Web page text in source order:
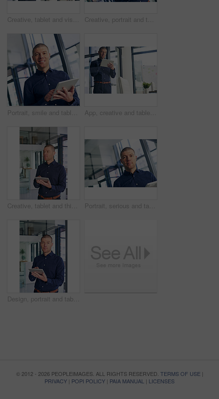
Creative, tablet and vision with business man in office for design, planning or research. App, information or thinking and graphic designer in workplace with software for social media launch Creative, portrait and tablet with designer man in office for design, planning or research. App, business or information and graphic design in workplace with software for social media launch
Portrait, smile and tablet with business man in office for connectivity, planning or research. App, creative or design and happy website editor in workplace with software for social media launch App, creative and tablet with graphic designer man in office for planning or research on web. Business, information or internet and design employee in workplace with software for social media
Creative, tablet and thinking with business man in office for future, planning or research. App, idea or vision and thoughtful graphic designer in workplace with software for social media launch Portrait, serious and tablet with business man in office for design, planning or research. App, information or internet and graphic designer in creative workplace with software for social media
Design, portrait and tablet with business man in office for illustration, planning or research. App, creative or information and serious graphic designer in workplace with software for social media
© 2012 - 2026 PEOPLEIMAGES. ALL RIGHTS RESERVED. TERMS OF USE|
PRIVACY | POPI POLICY | PAIA MANUAL | LICENSES